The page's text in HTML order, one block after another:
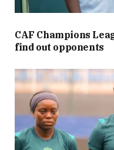
CAF Champions
find out opponents